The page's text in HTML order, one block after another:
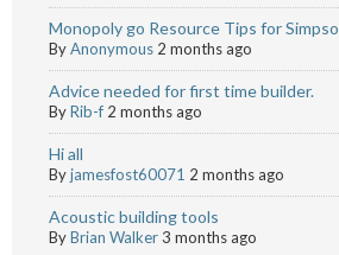
Monopoly go Resource Tips for
ByAnonymous 2 months ago
Advice needed for first time builder.
ByRib-f 2 months ago
Hi all
Byjamesfost60071 2 months ago
Acoustic building tools
ByBrian Walker3 months ago